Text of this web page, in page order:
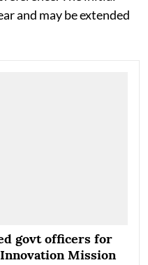
drawn minus the
superannuated after